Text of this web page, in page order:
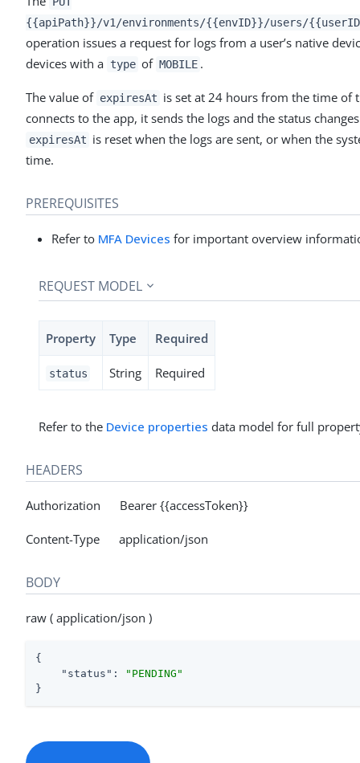
{{apiPath}}/v1/environments/{{envID}}/users/
operation issues a request for logs from a user’s native
devices with a type of MOBILE .
The value of expiresAt is set at 24 hours from the time of
connects to the app, it sends the logs and the status
expiresAt is reset when the logs are sent, or when the
time.
PREREQUISITES
Refer to MFA Devices for important overview
REQUEST MODEL
Property Type Required
status String Required
Refer to the Device properties data model for full
HEADERS
Authorization Bearer {{accessToken}}
Content-Type application/json
BODY
raw ( application/json )
{
"status" :
"PENDING"
}